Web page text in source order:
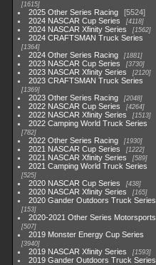
1615
2025 Other Series Racing
5524
2024 NASCAR Cup Series
4118
2024 NASCAR Xfinity Series 1562
2024 CRAFTSMAN Truck Series
1364
2024 Other Series Racing 1881
2023 NASCAR Cup Series 3730
2023 NASCAR Xfinity Series 2120
2023 CRAFTSMAN Truck Series
1369
2023 Other Series Racing 2048
2022 NASCAR Cup Series 4264
2022 NASCAR Xfinity Series 1513
2022 Camping World Truck Series
782
2022 Other Series Racing 1930
2021 NASCAR Cup Series 1222
2021 NASCAR Xfinity Series 589
2021 Camping World Truck Series
525
2020 NASCAR Cup Series 438
2020 NASCAR Xfinity Series 165
2020 Gander Outdoors Truck Series
153
2020-2021 Other Series Motorsports
507
2019 Monster Energy Cup Series
3940
2019 NASCAR Xfinity Series 1593
2019 Gander Outdoors Truck Series